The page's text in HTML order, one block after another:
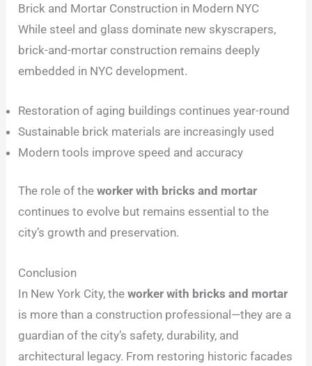
Brick and Mortar Construction in Modern NYC
While steel and glass dominate new skyscrapers,
brick-and-mortar construction remains deeply
embedded in NYC development.
Restoration of aging buildings continues year-round
Sustainable brick materials are increasingly used
Modern tools improve speed and accuracy
The role of theworker with bricks and mortar
continues to evolve but remains essential to the
city’s growth and preservation.
Conclusion
In New York City, theworker with bricks and mortar
is more than a construction professional—they are a
guardian of the city’s safety, durability, and
architectural legacy. From restoring historic facades